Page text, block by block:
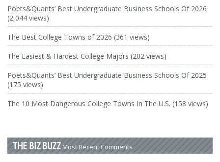
Poets&Quants’ Best Undergraduate Business Schools Of 2026
(2,044 views)
The Best College Towns of 2026 (361 views)
The Easiest & Hardest College Majors (202 views)
Poets&Quants’ Best Undergraduate Business Schools Of 2025
(175 views)
The 10 Most Dangerous College Towns In The U.S. (158 views)
THE BIZ BUZZ Most Recent Comments